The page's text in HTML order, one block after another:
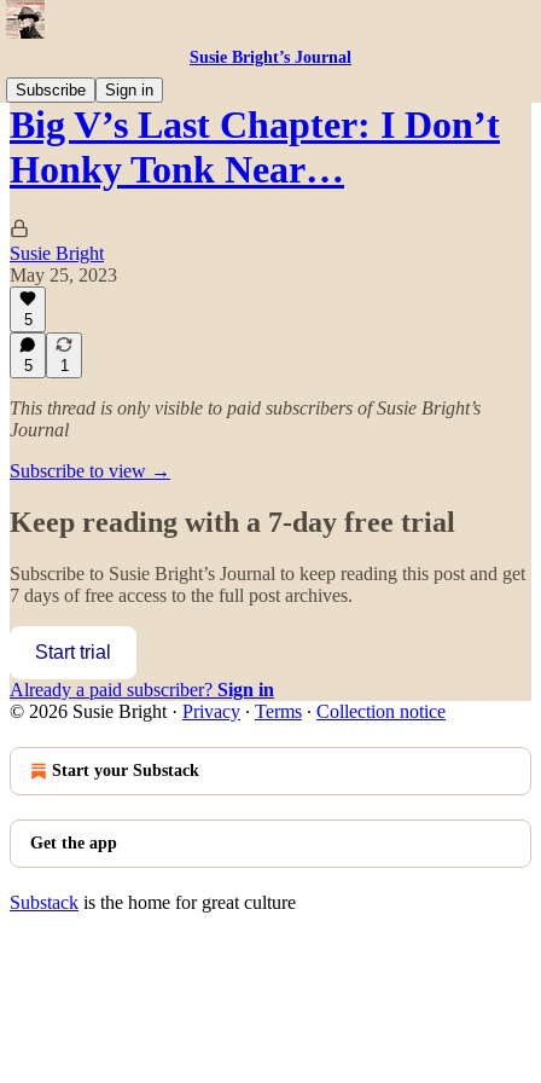
Susie Bright’s Journal
Subscribe
Sign in
Big V’s Last Chapter: I Don’t
Honky Tonk Near…
Susie Bright
May 25, 2023
5
5 1
This thread is only visible to paid subscribers of Susie Bright’s
Journal
Subscribe to view →
Keep reading with a 7-day free trial
Subscribe to Susie Bright’s Journal to keep reading this post and get
7 days of free access to the full post archives.
Start trial
Already a paid subscriber? Sign in
© 2026 Susie Bright · Privacy ∙ Terms ∙ Collection notice
Start your Substack
Get the app
Substack is the home for great culture